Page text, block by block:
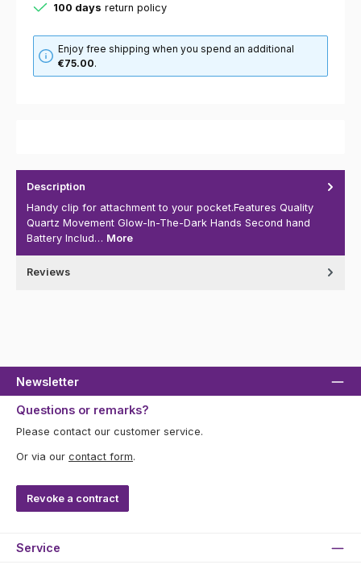
100 days return policy
Enjoy free shipping when you spend an additional
€75.00.
Description
Handy clip for attachment to your pocket.Features Quality
Quartz Movement Glow-In-The-Dark Hands Second hand
Battery Includ… More
Reviews
Newsletter
Questions or remarks?
Please contact our customer service.
Or via our contact form.
Revoke a contract
Service